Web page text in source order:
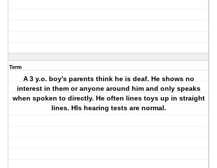
Term
A 3 y.o. boy's parents think he is deaf. He shows no
interest in them or anyone around him and only speaks
when spoken to directly. He often lines toys up in straight
lines. HIs hearing tests are normal.